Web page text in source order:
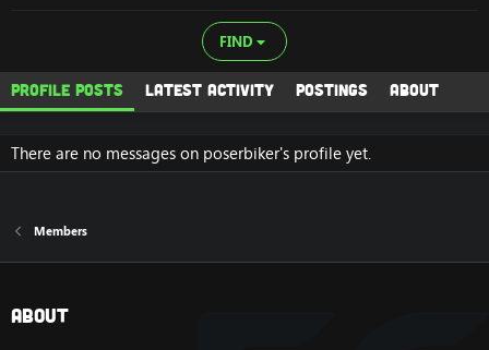
FIND
Profile posts Latest activity Postings About
There are no messages on poserbiker's profile yet.
Members
About